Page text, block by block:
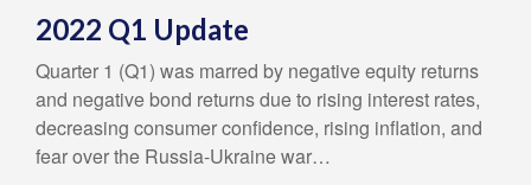
2022 Q1 Update
Quarter 1 (Q1) was marred by negative equity returns
and negative bond returns due to rising interest rates,
decreasing consumer confidence, rising inflation, and
fear over the Russia-Ukraine war…